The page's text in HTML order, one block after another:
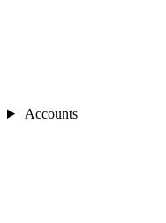
Accounts